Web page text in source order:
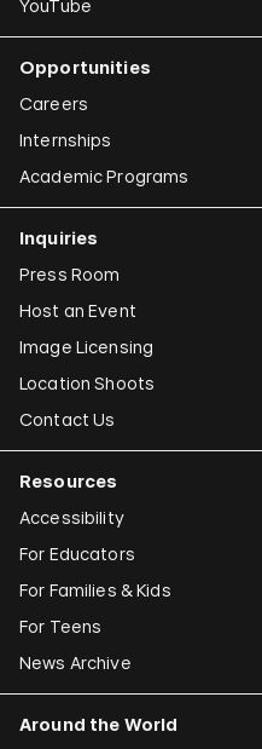
YouTube
Opportunities
Careers
Internships
Academic Programs
Inquiries
Press Room
Host an Event
Image Licensing
Location Shoots
Contact Us
Resources
Accessibility
For Educators
For Families & Kids
For Teens
News Archive
Around the World